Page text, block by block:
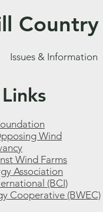
Issues & Information
Links
Wind
Wind Farms
Association
(BCI)
Cooperative (BWEC)